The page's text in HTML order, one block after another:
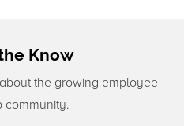
Know
the growing employee
community.